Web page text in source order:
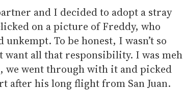
and I decided to adopt a stray
on a picture of Freddy, who
To be honest, I wasn’t so
want all that responsibility. I was meh
we went through with it and picked
after his long flight from San Juan.